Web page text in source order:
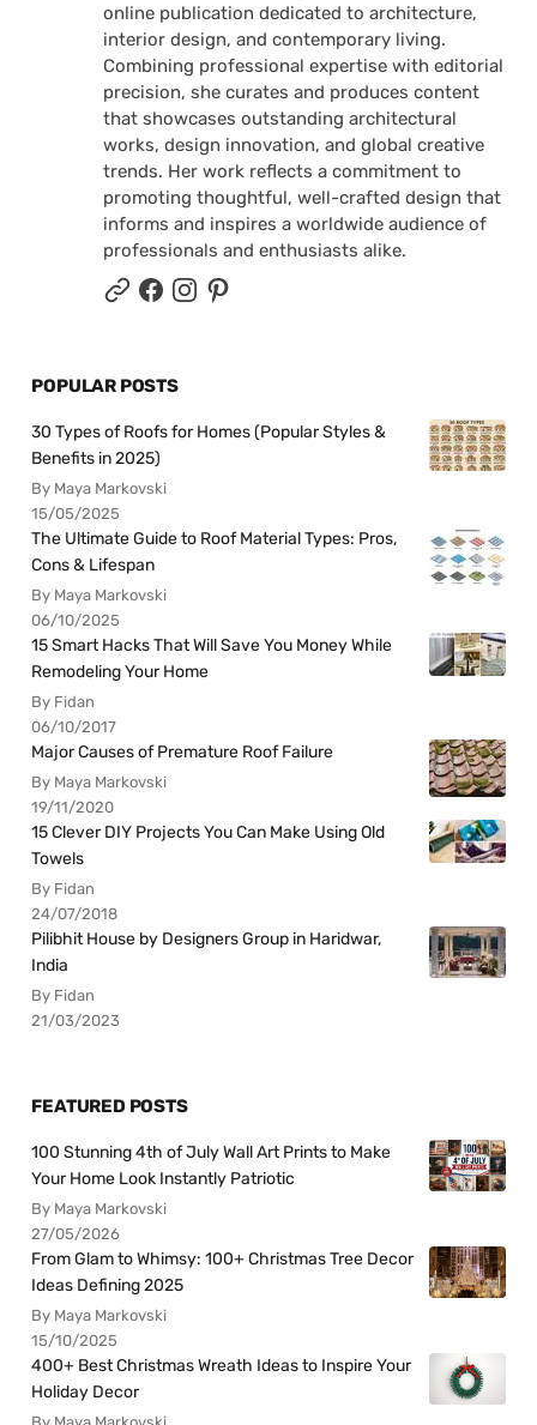
online publication dedicated to architecture,
interior design, and contemporary living.
Combining professional expertise with editorial
precision, she curates and produces content
that showcases outstanding architectural
works, design innovation, and global creative
trends. Her work reflects a commitment to
promoting thoughtful, well-crafted design that
informs and inspires a worldwide audience of
professionals and enthusiasts alike.
POPULAR POSTS
30 Types of Roofs for Homes (Popular Styles &
Benefits in 2025)
By Maya Markovski
15/05/2025
The Ultimate Guide to Roof Material Types: Pros,
Cons & Lifespan
By Maya Markovski
06/10/2025
15 Smart Hacks That Will Save You Money While
Remodeling Your Home
By Fidan
06/10/2017
Major Causes of Premature Roof Failure
By Maya Markovski
19/11/2020
15 Clever DIY Projects You Can Make Using Old
Towels
By Fidan
24/07/2018
Pilibhit House by Designers Group in Haridwar,
India
By Fidan
21/03/2023
FEATURED POSTS
100 Stunning 4th of July Wall Art Prints to Make
Your Home Look Instantly Patriotic
By Maya Markovski
27/05/2026
From Glam to Whimsy: 100+ Christmas Tree Decor
Ideas Defining 2025
By Maya Markovski
15/10/2025
400+ Best Christmas Wreath Ideas to Inspire Your
Holiday Decor